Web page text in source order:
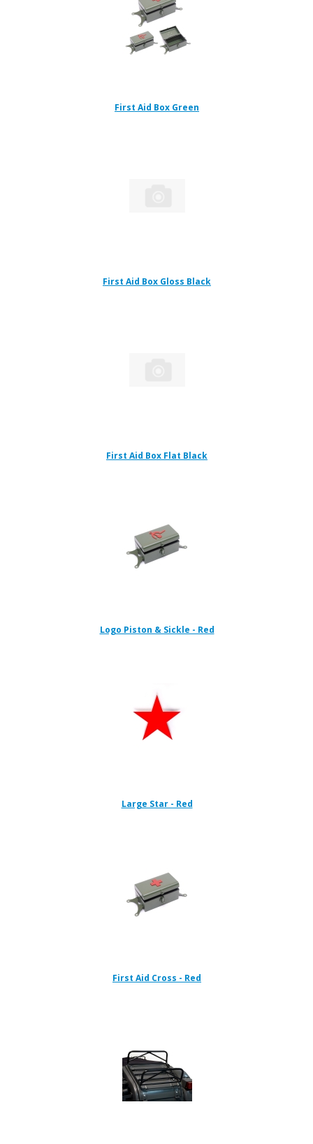
First Aid Box Green
First Aid Box Gloss Black
First Aid Box Flat Black
Logo Piston & Sickle - Red
Large Star - Red
First Aid Cross - Red